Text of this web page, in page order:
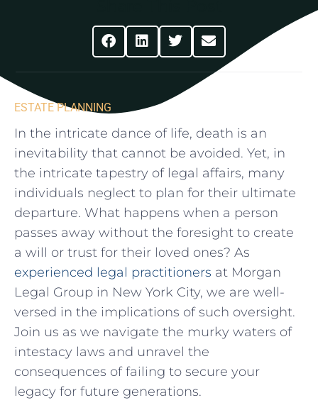
ESTATE PLANNING
In the intricate ​dance of life, death is an
inevitability that cannot be avoided. ⁢Yet, in
the intricate⁣ tapestry of legal affairs, many
individuals neglect ⁤to plan for their ultimate
departure. What happens when a person
passes away without the foresight to create
a⁤ will or trust for their loved ones? As
experienced legal practitioners at Morgan
Legal Group in New York City, we are well-
versed in the‌ implications of such oversight.
Join us as we navigate the murky waters of
intestacy laws and unravel‍ the
consequences of failing to secure your
⁢legacy‌ for future generations.